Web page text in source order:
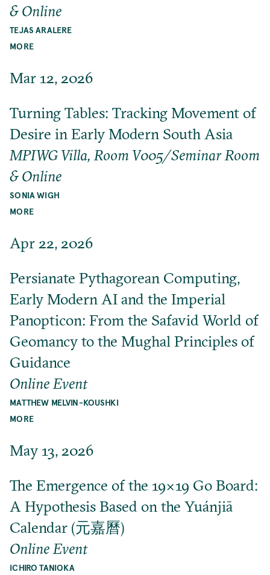
& Online
TEJAS ARALERE
MORE
Mar 12, 2026
Turning Tables: Tracking Movement of
Desire in Early Modern South Asia
MPIWG Villa, Room V005/Seminar Room
& Online
SONIA WIGH
MORE
Apr 22, 2026
Persianate Pythagorean Computing,
Early Modern AI and the Imperial
Panopticon: From the Safavid World of
Geomancy to the Mughal Principles of
Guidance
Online Event
MATTHEW MELVIN-KOUSHKI
MORE
May 13, 2026
The Emergence of the 19×19 Go Board:
A Hypothesis Based on the Yuánjiā
Calendar (元嘉曆)
Online Event
ICHIRO TANIOKA